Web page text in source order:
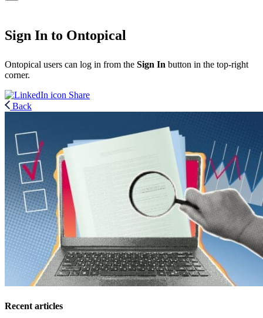
Sign In to Ontopical
Ontopical users can log in from the Sign In button in the top-right
corner.
Share
Back
Recent articles